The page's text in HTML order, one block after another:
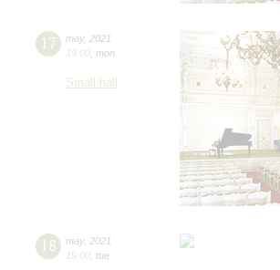
17 may, 2021
19:00 mon
Small hall
18 may, 2021
19:00 tue